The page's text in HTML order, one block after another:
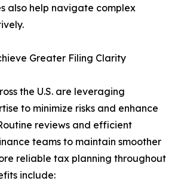
also help navigate complex
Greater Filing Clarity
the U.S. are leveraging
to minimize risks and enhance
reviews and efficient
teams to maintain smoother
reliable tax planning throughout
include: